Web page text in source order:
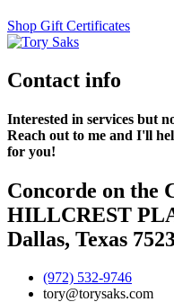
Shop Gift Certificates
Contact info
Interested in services but
Reach out to me and I'll
for you!
Concorde on the
HILLCREST
Dallas, Texas
(972) 532-9746
tory@torysaks.com